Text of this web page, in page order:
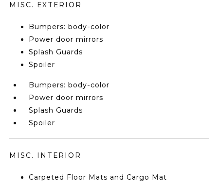
MISC. EXTERIOR
Bumpers: body-color
Power door mirrors
Splash Guards
Spoiler
Bumpers: body-color
Power door mirrors
Splash Guards
Spoiler
MISC. INTERIOR
Carpeted Floor Mats and Cargo Mat